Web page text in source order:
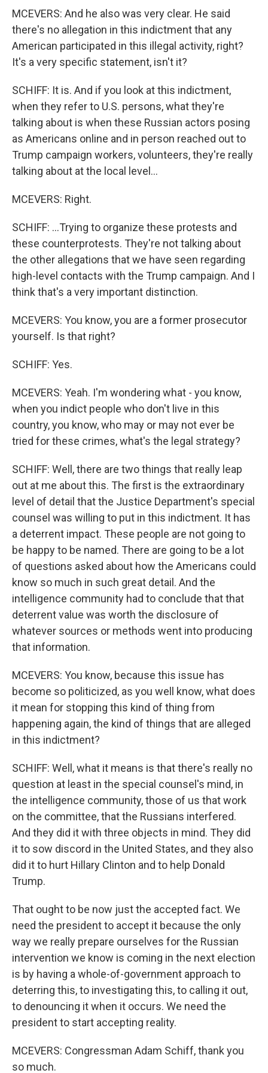
MCEVERS: And he also was very clear. He said
there's no allegation in this indictment that any
American participated in this illegal activity, right?
It's a very specific statement, isn't it?
SCHIFF: It is. And if you look at this indictment,
when they refer to U.S. persons, what they're
talking about is when these Russian actors posing
as Americans online and in person reached out to
Trump campaign workers, volunteers, they're really
talking about at the local level...
MCEVERS: Right.
SCHIFF: ...Trying to organize these protests and
these counterprotests. They're not talking about
the other allegations that we have seen regarding
high-level contacts with the Trump campaign. And I
think that's a very important distinction.
MCEVERS: You know, you are a former prosecutor
yourself. Is that right?
SCHIFF: Yes.
MCEVERS: Yeah. I'm wondering what - you know,
when you indict people who don't live in this
country, you know, who may or may not ever be
tried for these crimes, what's the legal strategy?
SCHIFF: Well, there are two things that really leap
out at me about this. The first is the extraordinary
level of detail that the Justice Department's special
counsel was willing to put in this indictment. It has
a deterrent impact. These people are not going to
be happy to be named. There are going to be a lot
of questions asked about how the Americans could
know so much in such great detail. And the
intelligence community had to conclude that that
deterrent value was worth the disclosure of
whatever sources or methods went into producing
that information.
MCEVERS: You know, because this issue has
become so politicized, as you well know, what does
it mean for stopping this kind of thing from
happening again, the kind of things that are alleged
in this indictment?
SCHIFF: Well, what it means is that there's really no
question at least in the special counsel's mind, in
the intelligence community, those of us that work
on the committee, that the Russians interfered.
And they did it with three objects in mind. They did
it to sow discord in the United States, and they also
did it to hurt Hillary Clinton and to help Donald
Trump.
That ought to be now just the accepted fact. We
need the president to accept it because the only
way we really prepare ourselves for the Russian
intervention we know is coming in the next election
is by having a whole-of-government approach to
deterring this, to investigating this, to calling it out,
to denouncing it when it occurs. We need the
president to start accepting reality.
MCEVERS: Congressman Adam Schiff, thank you
so much.